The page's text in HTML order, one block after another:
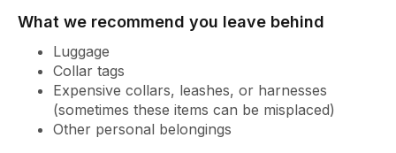
What we recommend you leave behind
Luggage
Collar tags
Expensive collars, leashes, or harnesses
(sometimes these items can be misplaced)
Other personal belongings